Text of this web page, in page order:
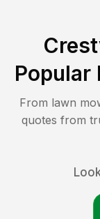
Popular
From lawn
quotes from